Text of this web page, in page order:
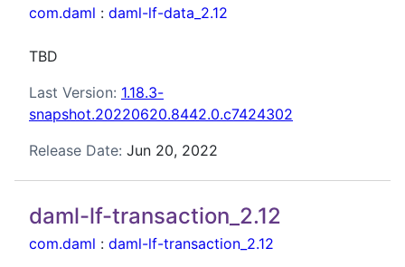
com.daml : daml-lf-data_2.12
TBD
Last Version: 1.18.3-
snapshot.20220620.8442.0.c7424302
Release Date: Jun 20, 2022
daml-lf-transaction_2.12
com.daml : daml-lf-transaction_2.12